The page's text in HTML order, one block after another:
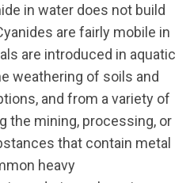
in water does not build
are fairly mobile in
are introduced in aquatic
weathering of soils and
and from a variety of
the mining, processing, or
that contain metal
heavy